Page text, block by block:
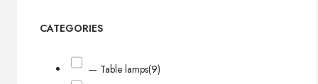
CATEGORIES
— Table lamps(9)